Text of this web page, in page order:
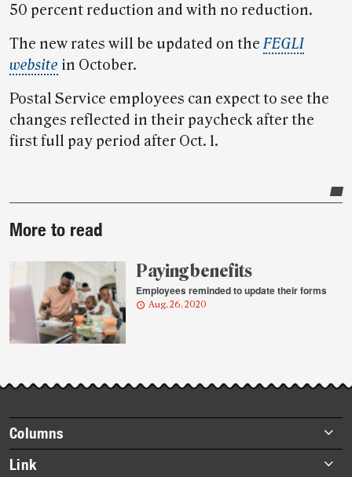
50 percent reduction and with no reduction.
The new rates will be updated on the FEGLI
website in October.
Postal Service employees can expect to see the
changes reflected in their paycheck after the
first full pay period after Oct. 1.
story
highlights
More to read
Paying benefits
Employees reminded to update their forms
Aug. 26, 2020
Footer
items
Columns
Briefs
Link